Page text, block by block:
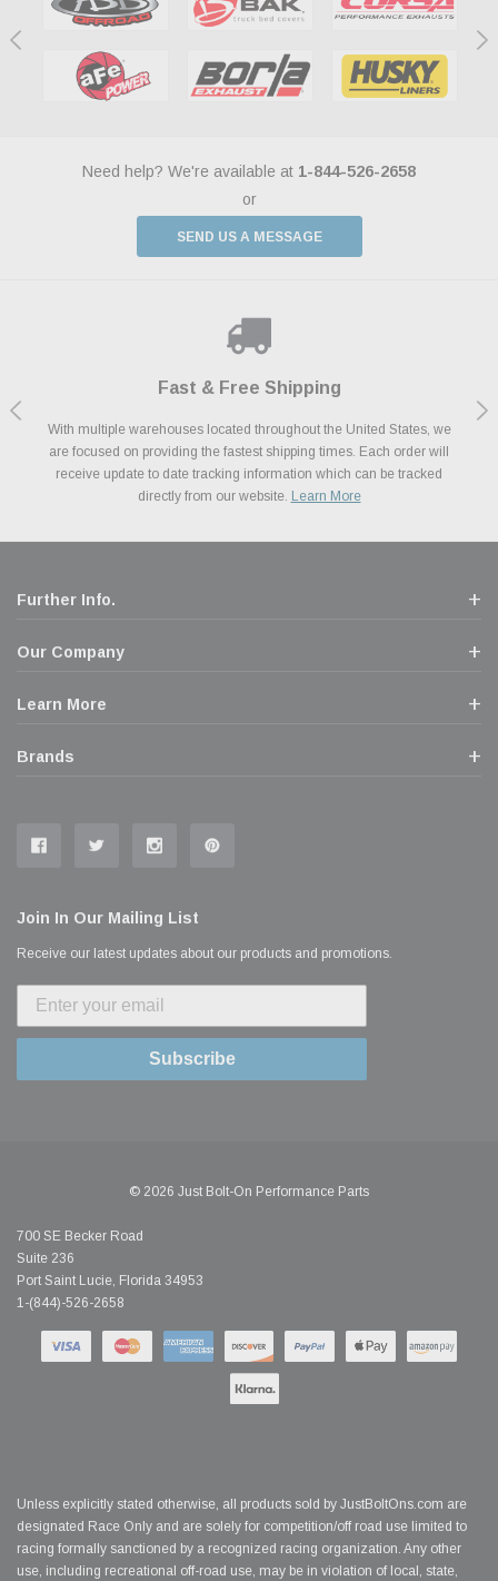
Need help? We're available at 1-844-526-2658
or
SEND US A MESSAGE
Fast & Free Shipping
With multiple warehouses located throughout the United States, we
are focused on providing the fastest shipping times. Each order will
receive update to date tracking information which can be tracked
directly from our website. Learn More
Payments Made Easy
We accept all major credit cards including Amazon Pay, Apple Pay,
Afterpay, Paypal Credit, Affirm Card & Klarna Buy Now, Pay Later
Financing. We’ve partnered with Klarna to give you a better shopping
experience allowing you to split up your payments.
Shop With Confidence
We know and love cars just like you. This is why we are committed to
providing you with high quality performance parts at competitive
prices. We take pride in excellent customer satisfaction, every time.
We Support Our Troops
As a thank you for your service, the Military Discount Program offers
exclusive discounts on the latest performance part from the most
popular brands for your vehicle.
Further Info.
Our Company
Learn More
Brands
Join In Our Mailing List
Receive our latest updates about our products and promotions.
Subscribe
© 2026 Just Bolt-On Performance Parts
700 SE Becker Road
Suite 236
Port Saint Lucie, Florida 34953
1-(844)-526-2658
Unless explicitly stated otherwise, all products sold by JustBoltOns.com are
designated Race Only and are solely for competition/off road use limited to
racing formally sanctioned by a recognized racing organization. Any other
use, including recreational off-road use, may be in violation of local, state,